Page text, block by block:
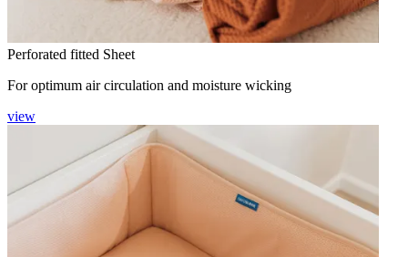
Perforated fitted Sheet
For optimum air circulation and moisture wicking
view